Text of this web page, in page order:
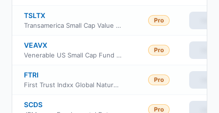
TSLTX
Transamerica Small Cap Value Fund Class i3
Pro
VEAVX
Venerable US Small Cap Fund Class V
Pro
FTRI
First Trust Indxx Global Natural Resources Income ETF
Pro
SCDS
Pro